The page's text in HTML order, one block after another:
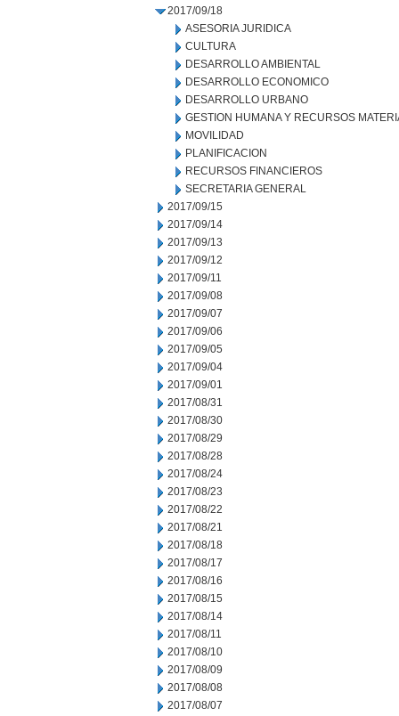
2017/09/18
ASESORIA JURIDICA
CULTURA
DESARROLLO AMBIENTAL
DESARROLLO ECONOMICO
DESARROLLO URBANO
GESTION HUMANA Y RECURSOS
MOVILIDAD
PLANIFICACION
RECURSOS FINANCIEROS
SECRETARIA GENERAL
2017/09/15
2017/09/14
2017/09/13
2017/09/12
2017/09/11
2017/09/08
2017/09/07
2017/09/06
2017/09/05
2017/09/04
2017/09/01
2017/08/31
2017/08/30
2017/08/29
2017/08/28
2017/08/24
2017/08/23
2017/08/22
2017/08/21
2017/08/18
2017/08/17
2017/08/16
2017/08/15
2017/08/14
2017/08/11
2017/08/10
2017/08/09
2017/08/08
2017/08/07